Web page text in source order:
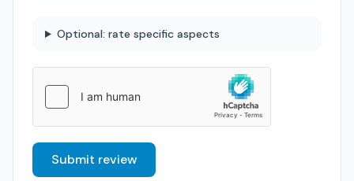
Optional: rate specific aspects
Submit review